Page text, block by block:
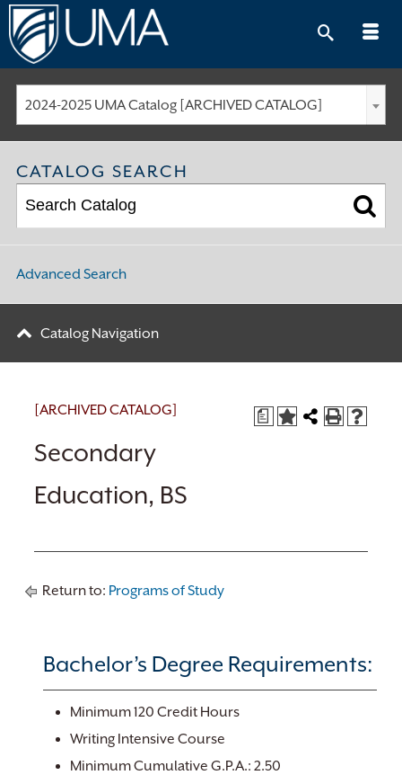
Skip
to
content
2024-2025 UMA Catalog [ARCHIVED CATALOG]
CATALOG SEARCH
Advanced Search
Catalog Navigation
a
[ARCHIVED CATALOG]
Secondary
Education, BS
Return to: Programs of Study
Bachelor’s Degree Requirements:
Minimum 120 Credit Hours
Writing Intensive Course
Minimum Cumulative G.P.A.: 2.50